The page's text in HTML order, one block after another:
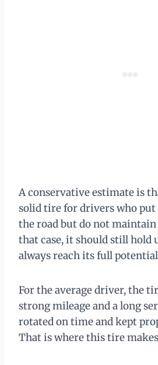
A conservative estimate is
solid tire for drivers who put
the road but do not
that case, it should still hold
always reach its full
For the average driver, the
strong mileage and a long
rotated on time and kept
That is where this tire